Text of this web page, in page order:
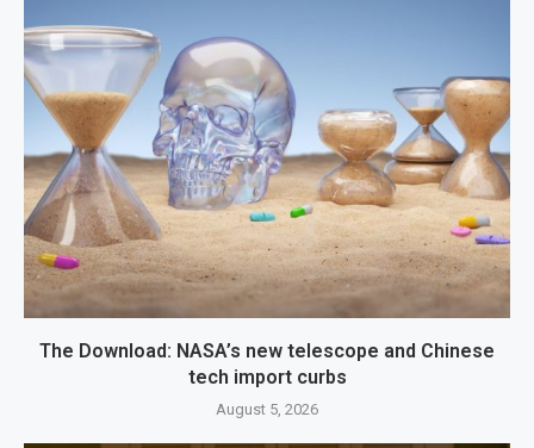
The Download: NASA’s new telescope and Chinese
tech import curbs
August 5, 2026